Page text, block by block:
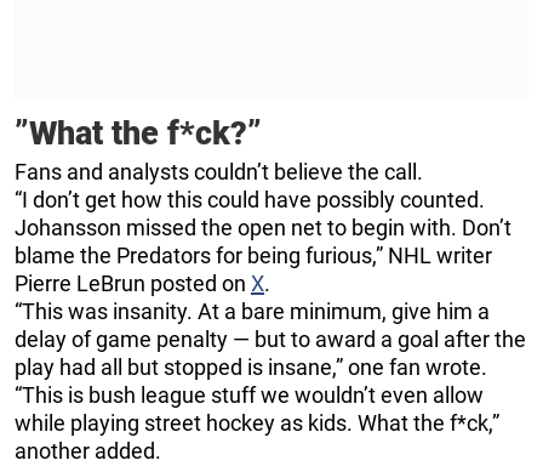
”What the f*ck?”
Fans and analysts couldn’t believe the call.
“I don’t get how this could have possibly counted.
Johansson missed the open net to begin with. Don’t
blame the Predators for being furious,” NHL writer
Pierre LeBrun posted on X.
“This was insanity. At a bare minimum, give him a
delay of game penalty — but to award a goal after the
play had all but stopped is insane,” one fan wrote.
“This is bush league stuff we wouldn’t even allow
while playing street hockey as kids. What the f*ck,”
another added.